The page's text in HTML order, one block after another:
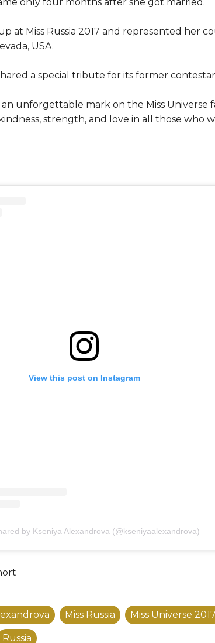
at Miss Russia 2017 and represented her
USA.
a special tribute for its former
unforgettable mark on the Miss Universe
strength, and love in all those who
View this post on Instagram
by Kseniya Alexandrova (@kseniyaalexandrova)
Miss Russia Miss Universe
Russia